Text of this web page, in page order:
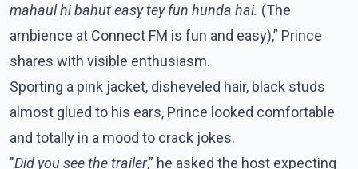
mahaul hi bahut easy tey fun hunda hai. (The
ambience at Connect FM is fun and easy),” Prince
shares with visible enthusiasm.
Sporting a pink jacket, disheveled hair, black studs
almost glued to his ears, Prince looked comfortable
and totally in a mood to crack jokes.
"Did you see the trailer,” he asked the host expecting